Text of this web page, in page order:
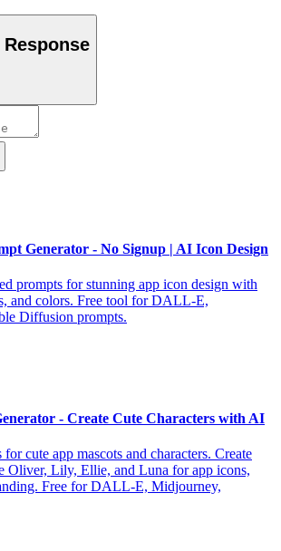
Generator - No Signup | AI Icon Design
prompts for stunning app icon design with
and colors. Free tool for DALL-E,
Diffusion prompts.
- Create Cute Characters with AI
cute app mascots and characters. Create
Oliver, Lily, Ellie, and Luna for app icons,
Free for DALL-E, Midjourney,